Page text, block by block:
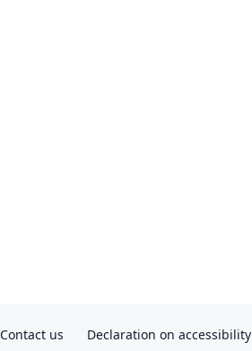
Contact us Declaration on accessibility